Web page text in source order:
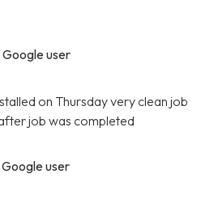
Google user
on Thursday very clean job
job was completed
user